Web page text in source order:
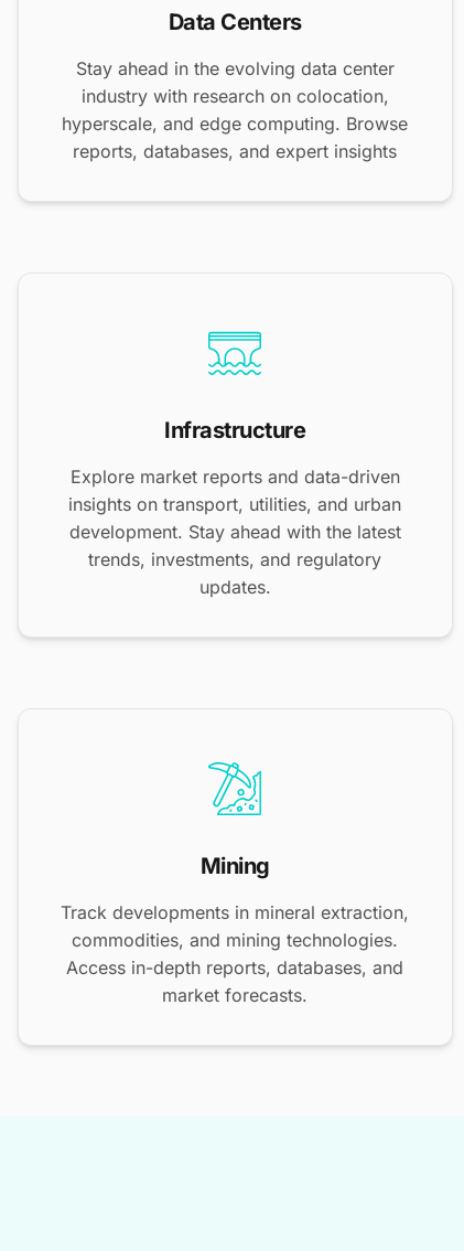
Data Centers
Stay ahead in the evolving data center
industry with research on colocation,
hyperscale, and edge computing. Browse
reports, databases, and expert insights
Infrastructure
Explore market reports and data-driven
insights on transport, utilities, and urban
development. Stay ahead with the latest
trends, investments, and regulatory
updates.
Mining
Track developments in mineral extraction,
commodities, and mining technologies.
Access in-depth reports, databases, and
market forecasts.